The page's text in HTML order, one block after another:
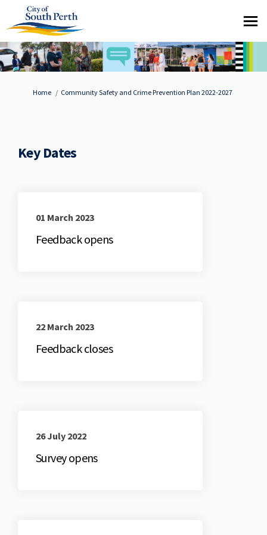
You are here:
Home Community Safety and Crime Prevention Plan 2022-2027
Key Dates
01 March 2023
Feedback opens
22 March 2023
Feedback closes
26 July 2022
Survey opens